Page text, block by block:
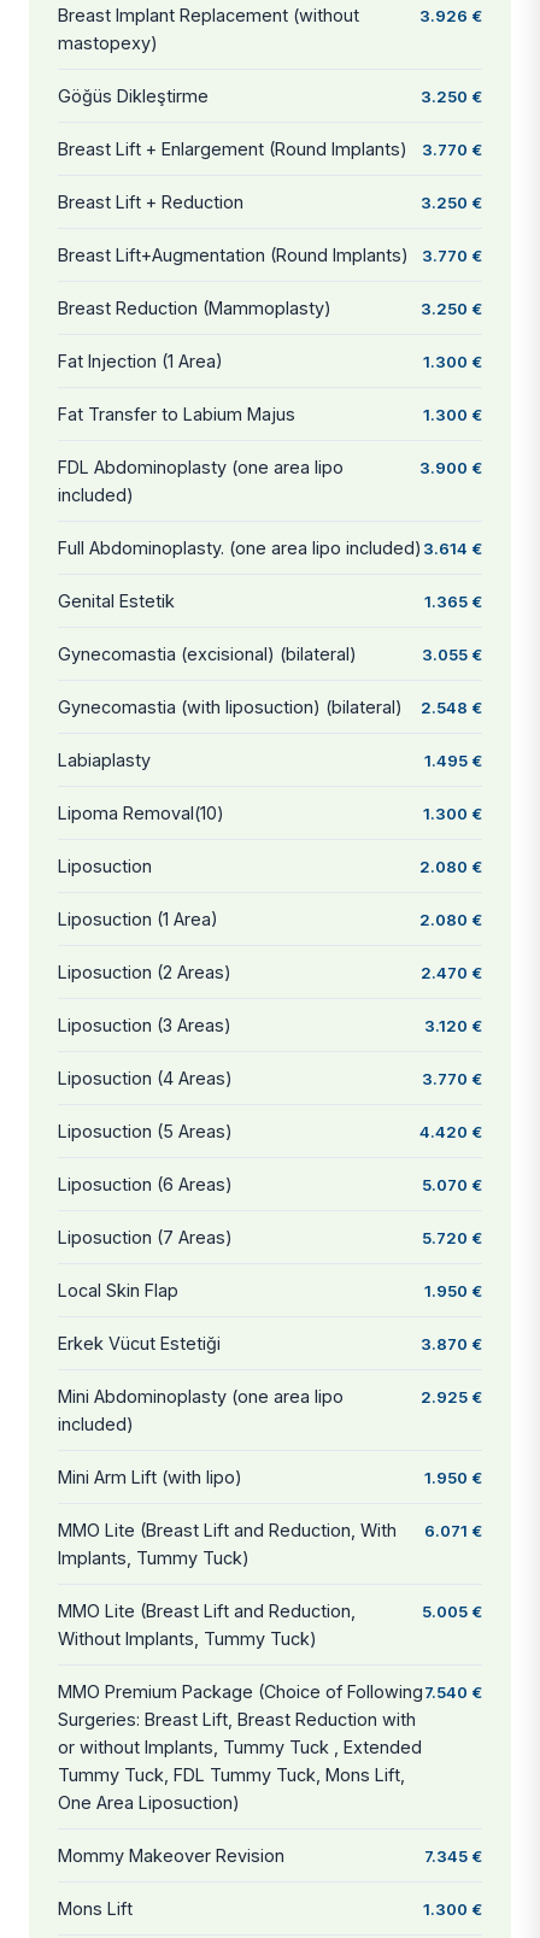
Breast Implant Replacement (without
mastopexy)
3.926 €
Göğüs Dikleştirme 3.250 €
Breast Lift + Enlargement (Round Implants) 3.770 €
Breast Lift + Reduction 3.250 €
Breast Lift+Augmentation (Round Implants) 3.770 €
Breast Reduction (Mammoplasty) 3.250 €
Fat Injection (1 Area) 1.300 €
Fat Transfer to Labium Majus 1.300 €
FDL Abdominoplasty (one area lipo
included)
3.900 €
Full Abdominoplasty. (one area lipo included) 3.614 €
Genital Estetik 1.365 €
Gynecomastia (excisional) (bilateral) 3.055 €
Gynecomastia (with liposuction) (bilateral) 2.548 €
Labiaplasty 1.495 €
Lipoma Removal(10) 1.300 €
Liposuction 2.080 €
Liposuction (1 Area) 2.080 €
Liposuction (2 Areas) 2.470 €
Liposuction (3 Areas) 3.120 €
Liposuction (4 Areas) 3.770 €
Liposuction (5 Areas) 4.420 €
Liposuction (6 Areas) 5.070 €
Liposuction (7 Areas) 5.720 €
Local Skin Flap 1.950 €
Erkek Vücut Estetiği 3.870 €
Mini Abdominoplasty (one area lipo
included)
2.925 €
Mini Arm Lift (with lipo) 1.950 €
MMO Lite (Breast Lift and Reduction, With
Implants, Tummy Tuck)
6.071 €
MMO Lite (Breast Lift and Reduction,
Without Implants, Tummy Tuck)
5.005 €
MMO Premium Package (Choice of Following
Surgeries: Breast Lift, Breast Reduction with
or without Implants, Tummy Tuck , Extended
Tummy Tuck, FDL Tummy Tuck, Mons Lift,
One Area Liposuction)
7.540 €
Mommy Makeover Revision 7.345 €
Mons Lift 1.300 €